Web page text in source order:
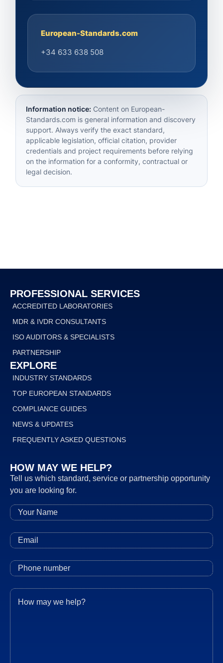
European-Standards.com
+34 633 638 508
Information notice: Content on European-
Standards.com is general information and discovery
support. Always verify the exact standard,
applicable legislation, official citation, provider
credentials and project requirements before relying
on the information for a conformity, contractual or
legal decision.
PROFESSIONAL SERVICES
ACCREDITED LABORATORIES
MDR & IVDR CONSULTANTS
ISO AUDITORS & SPECIALISTS
PARTNERSHIP
EXPLORE
INDUSTRY STANDARDS
TOP EUROPEAN STANDARDS
COMPLIANCE GUIDES
NEWS & UPDATES
FREQUENTLY ASKED QUESTIONS
HOW MAY WE HELP?
Tell us which standard, service or partnership opportunity
you are looking for.